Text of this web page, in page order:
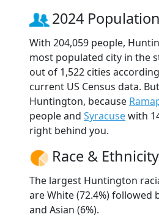
2024 Population
With 204,059 people,
most populated city in the
out of 1,522 cities
current US Census data.
Huntington, because
people and Syracusewith
right behind you.
Race & Ethnicity
The largest Huntington
are White (72.4%) followed
and Asian (6%).